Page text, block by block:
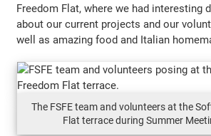
Freedom Flat, where we had interesting
about our current projects and our
well as amazing food and Italian
The FSFE team and volunteers at the
Flat terrace during Summer